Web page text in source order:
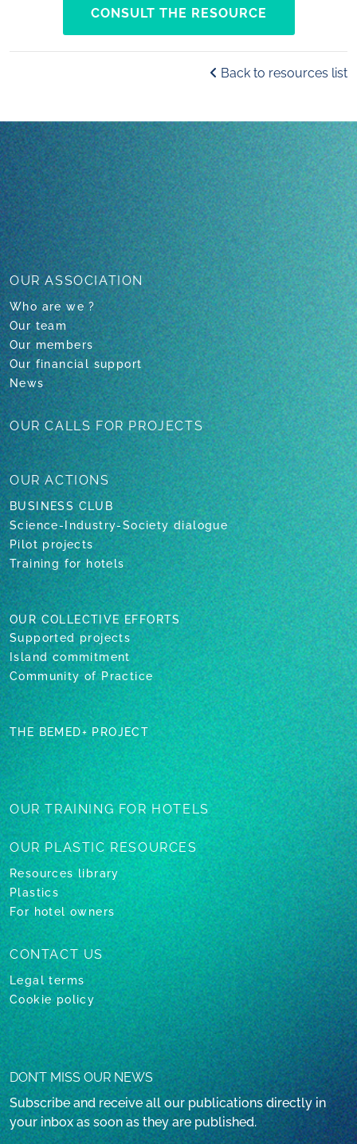
CONSULT THE RESOURCE
Back to resources list
OUR ASSOCIATION
Who are we ?
Our team
Our members
Our financial support
News
OUR CALLSFOR PROJECTS
OURACTIONS
BUSINESS CLUB
Science-Industry-Society dialogue
Pilot projects
Training for hotels
OUR COLLECTIVE EFFORTS
Supported projects
Island commitment
Community of Practice
THE BEMED+ PROJECT
OUR TRAININGFOR HOTELS
OUR PLASTICRESOURCES
Resources library
Plastics
For hotel owners
CONTACT US
Legal terms
Cookie policy
DON’T MISS OUR NEWS
Subscribe and receive all our publications directly in
your inbox as soon as they are published.